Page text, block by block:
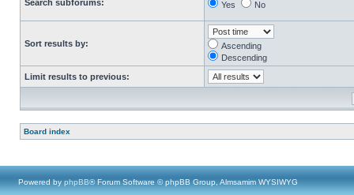
Search subforums:
Yes No
Sort results by:
Ascending
Descending
Limit results to previous:
Board index
Powered by phpBB® Forum Software © phpBB Group, Almsamim WYSIWYG